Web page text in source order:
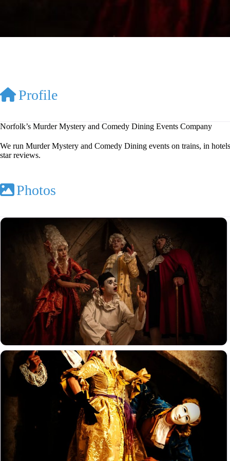
Profile
Norfolk’s Murder Mystery and Comedy Dining Events Company
We run Murder Mystery and Comedy Dining events on trains, in
star reviews.
Photos